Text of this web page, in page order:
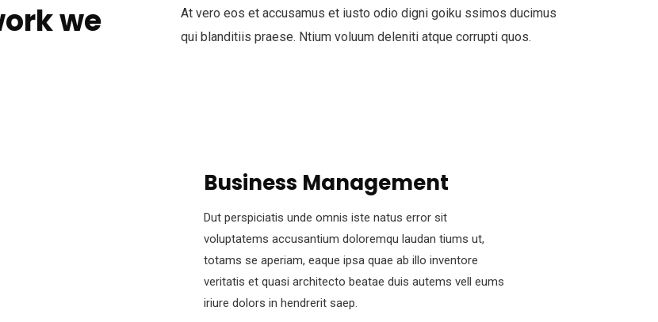
we
At vero eos et accusamus et iusto odio digni goiku ssimos ducimus
qui blanditiis praese. Ntium voluum deleniti atque corrupti quos.
Business Management
Dut perspiciatis unde omnis iste natus error sit
voluptatems accusantium doloremqu laudan tiums ut,
totams se aperiam, eaque ipsa quae ab illo inventore
veritatis et quasi architecto beatae duis autems vell eums
iriure dolors in hendrerit saep.
Official info: